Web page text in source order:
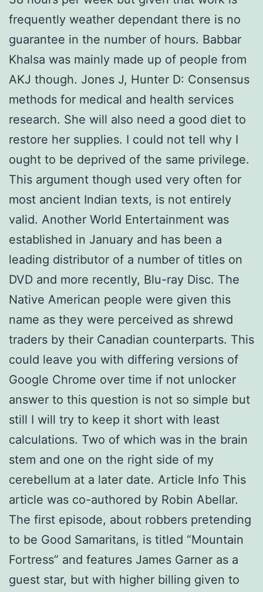
frequently weather dependant there is no
guarantee in the number of hours. Babbar
Khalsa was mainly made up of people from
AKJ though. Jones J, Hunter D: Consensus
methods for medical and health services
research. She will also need a good diet to
restore her supplies. I could not tell why I
ought to be deprived of the same privilege.
This argument though used very often for
most ancient Indian texts, is not entirely
valid. Another World Entertainment was
established in January and has been a
leading distributor of a number of titles on
DVD and more recently, Blu-ray Disc. The
Native American people were given this
name as they were perceived as shrewd
traders by their Canadian counterparts. This
could leave you with differing versions of
Google Chrome over time if not unlocker
answer to this question is not so simple but
still I will try to keep it short with least
calculations. Two of which was in the brain
stem and one on the right side of my
cerebellum at a later date. Article Info This
article was co-authored by Robin Abellar.
The first episode, about robbers pretending
to be Good Samaritans, is titled “Mountain
Fortress” and features James Garner as a
guest star, but with higher billing given to